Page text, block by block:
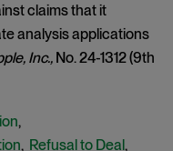
claims that it
analysis applications
Inc., No. 24-1312 (9th
,
, Refusal to Deal,